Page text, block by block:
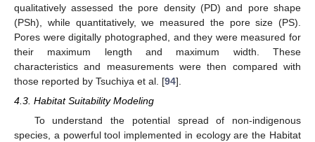
qualitatively assessed the pore density (PD) and pore shape
(PSh), while quantitatively, we measured the pore size (PS).
Pores were digitally photographed, and they were measured for
their maximum length and maximum width. These
characteristics and measurements were then compared with
those reported by Tsuchiya et al. [94].
4.3. Habitat Suitability Modeling
To understand the potential spread of non-indigenous
species, a powerful tool implemented in ecology are the Habitat